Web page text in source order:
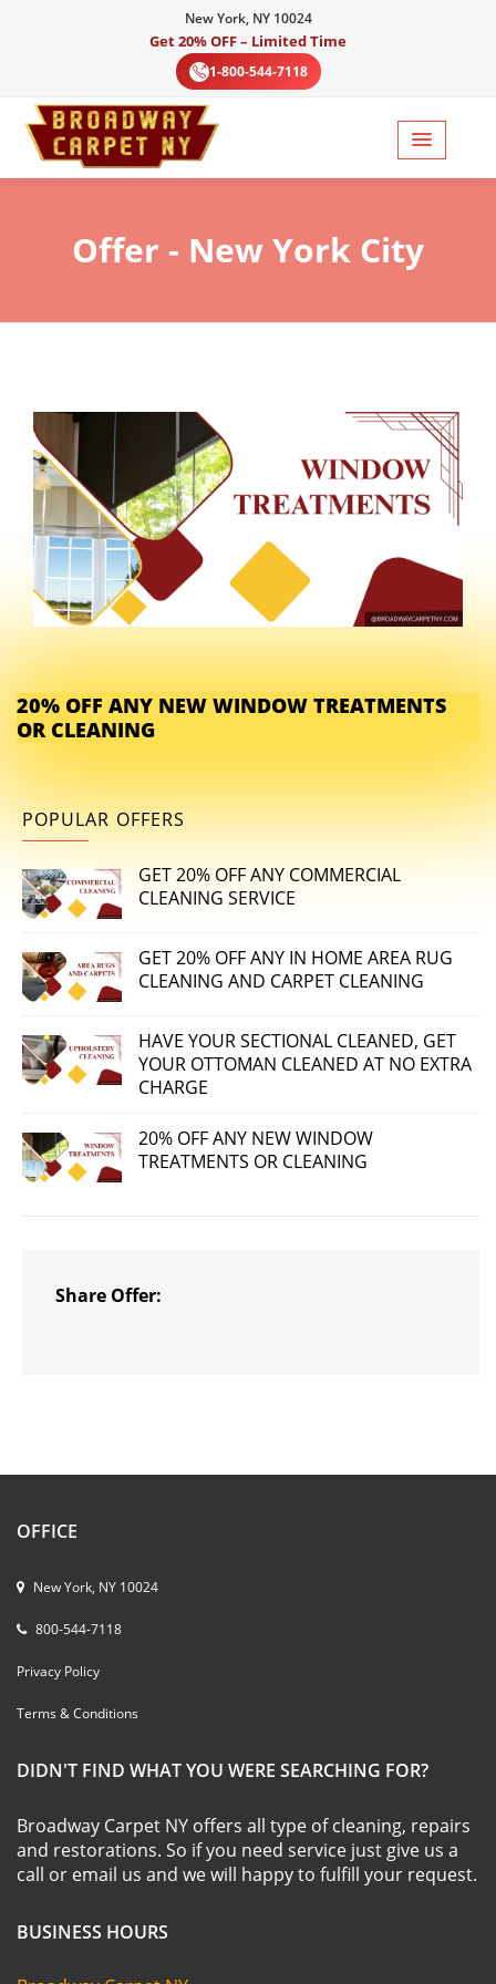
New York, NY 10024
Get 20% OFF – Limited Time
1-800-544-7118
Offer - New York City
20% OFF ANY NEW WINDOW TREATMENTS
OR CLEANING
POPULAR OFFERS
GET 20% OFF ANY COMMERCIAL
CLEANING SERVICE
GET 20% OFF ANY IN HOME AREA RUG
CLEANING AND CARPET CLEANING
HAVE YOUR SECTIONAL CLEANED, GET
YOUR OTTOMAN CLEANED AT NO EXTRA
CHARGE
20% OFF ANY NEW WINDOW
TREATMENTS OR CLEANING
Share Offer:
OFFICE
New York, NY 10024
800-544-7118
Privacy Policy
Terms & Conditions
DIDN'T FIND WHAT YOU WERE SEARCHING FOR?
Broadway Carpet NY offers all type of cleaning, repairs
and restorations. So if you need service just give us a
call or email us and we will happy to fulfill your request.
BUSINESS HOURS